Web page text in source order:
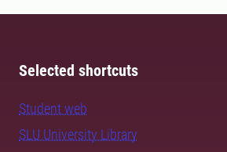
Selected shortcuts
Student web
SLU University Library